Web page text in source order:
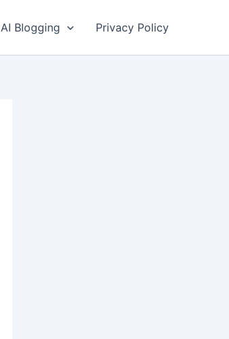
AI Blogging Privacy Policy